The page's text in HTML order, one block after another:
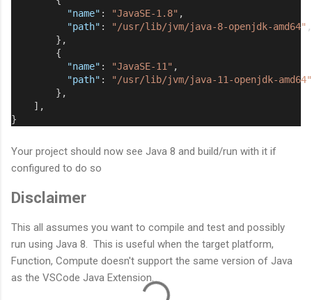
"name" : "JavaSE-1.8" ,
"path" : "/usr/lib/jvm/java-8-openjdk-amd64" ,
},
{
"name" : "JavaSE-11" ,
"path" :
"/usr/lib/jvm/java-11-openjdk-amd64"
},
],
}
Your project should now see Java 8 and build/run with it if
configured to do so
Disclaimer
This all assumes you want to compile and test and possibly
run using Java 8. This is useful when the target platform,
Function, Compute doesn't support the same version of Java
as the VSCode Java Extension.